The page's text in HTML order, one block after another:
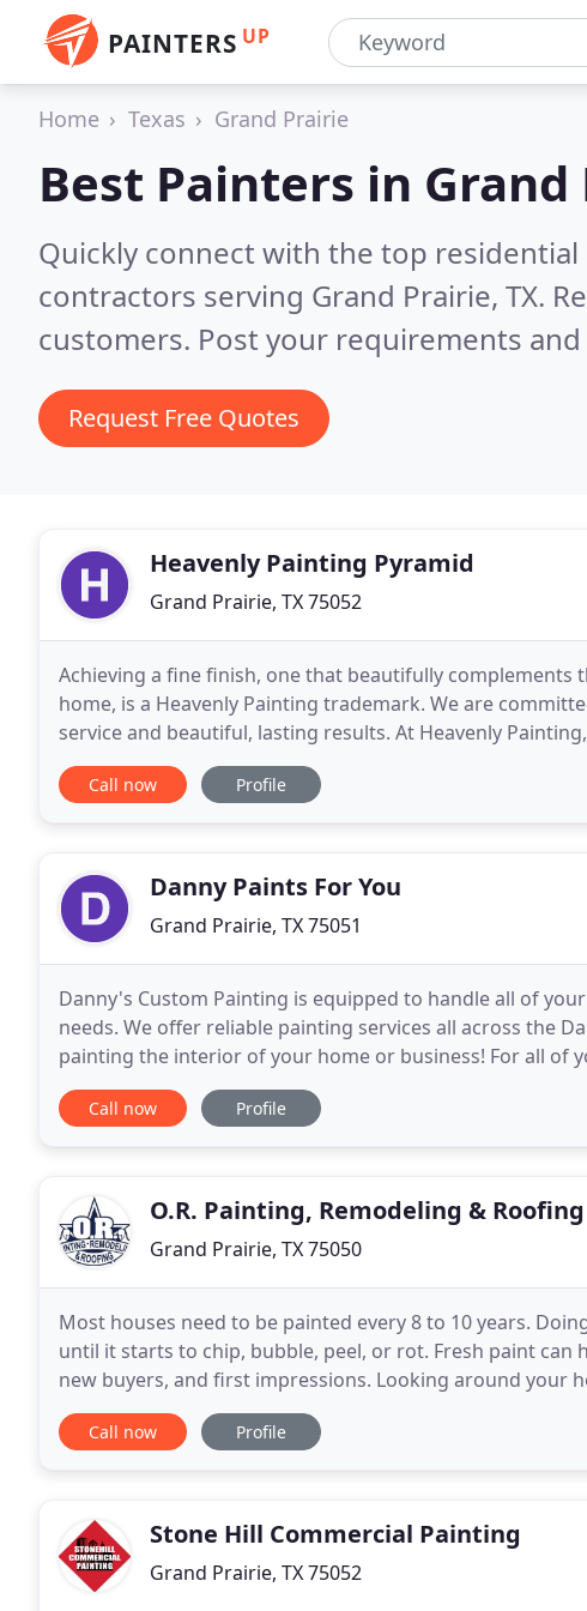
PAINTERS UP
Home Texas Grand Prairie
Best Painters in Grand
Quickly connect with the top
contractors serving Grand Prairie, TX.
customers. Post your requirements
Request Free Quotes
Heavenly Painting Pyramid
Grand Prairie, TX 75052
Achieving a fine finish, one that beautifully
home, is a Heavenly Painting trademark. We are
service and beautiful, lasting results. At Heavenly
have served clients throughout the
Call now Profile
Danny Paints For You
Grand Prairie, TX 75051
Danny's Custom Painting is equipped to handle all of
needs. We offer reliable painting services all across the
painting the interior of your home or business! For all of
call Danny's Custom Painting. Our exterior
Call now Profile
O.R. Painting, Remodeling & Roofing
Grand Prairie, TX 75050
Most houses need to be painted every 8 to 10 years.
until it starts to chip, bubble, peel, or rot. Fresh paint can
new buyers, and first impressions. Looking around your
update it? As times change and years
Call now Profile
Stone Hill Commercial Painting
Grand Prairie, TX 75052